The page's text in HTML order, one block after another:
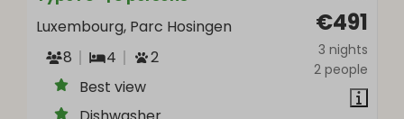
€491
3 nights
2 people
Luxembourg, Parc Hosingen
8
4
2
Best view